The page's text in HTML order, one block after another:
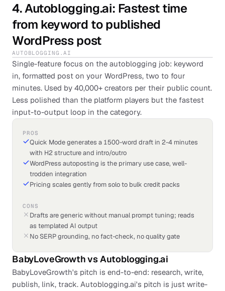
4.Autoblogging.ai: Fastest time
from keyword to published
WordPress post
AUTOBLOGGING.AI
Single-feature focus on the autoblogging job: keyword
in, formatted post on your WordPress, two to four
minutes. Used by 40,000+ creators per their public count.
Less polished than the platform players but the fastest
input-to-output loop in the category.
PROS
Quick Mode generates a 1500-word draft in 2-4 minutes
with H2 structure and intro/outro
WordPress autoposting is the primary use case, well-
trodden integration
Pricing scales gently from solo to bulk credit packs
CONS
Drafts are generic without manual prompt tuning; reads
as templated AI output
No SERP grounding, no fact-check, no quality gate
BabyLoveGrowthvsAutoblogging.ai
BabyLoveGrowth's pitch is end-to-end: research, write,
publish, link, track. Autoblogging.ai's pitch is just write-